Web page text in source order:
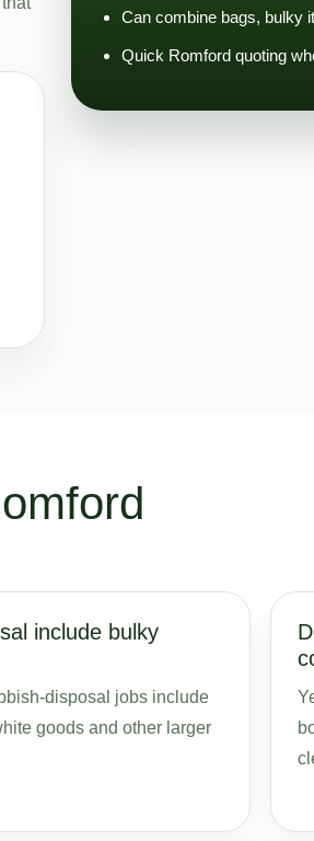
Can combine bags, bulky
Quick Romford quoting
include bulky
disposal jobs include
goods and other larger